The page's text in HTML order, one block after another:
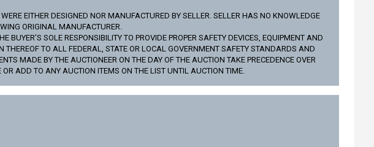
EITHER DESIGNED NOR MANUFACTURED BY SELLER. SELLER HAS NO KNOWLEDGE
ORIGINAL MANUFACTURER.
SOLE RESPONSIBILITY TO PROVIDE PROPER SAFETY DEVICES, EQUIPMENT AND
TO ALL FEDERAL, STATE OR LOCAL GOVERNMENT SAFETY STANDARDS AND
MADE BY THE AUCTIONEER ON THE DAY OF THE AUCTION TAKE PRECEDENCE OVER
ADD TO ANY AUCTION ITEMS ON THE LIST UNTIL AUCTION TIME.